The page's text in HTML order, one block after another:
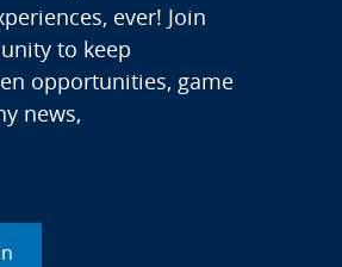
ever! Join
to keep
opportunities, game
news,